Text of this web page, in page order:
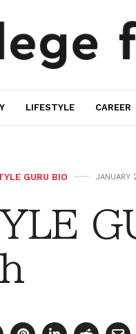
LIFESTYLE CAREER
GURU BIO JANUARY